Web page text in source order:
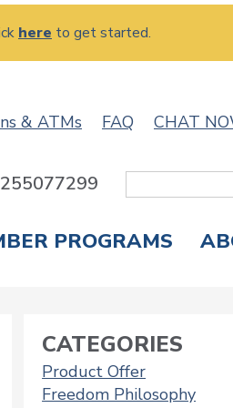
here to get started.
& ATMs FAQ CHAT
Site
PROGRAMS
CATEGORIES
Product Offer
Freedom Philosophy